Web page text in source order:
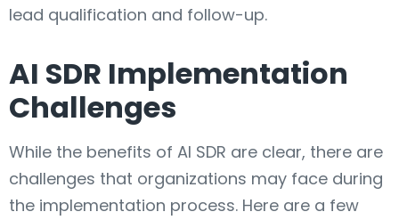
lead qualification and follow-up.
AI SDR Implementation
Challenges
While the benefits of AI SDR are clear, there are
challenges that organizations may face during
the implementation process. Here are a few